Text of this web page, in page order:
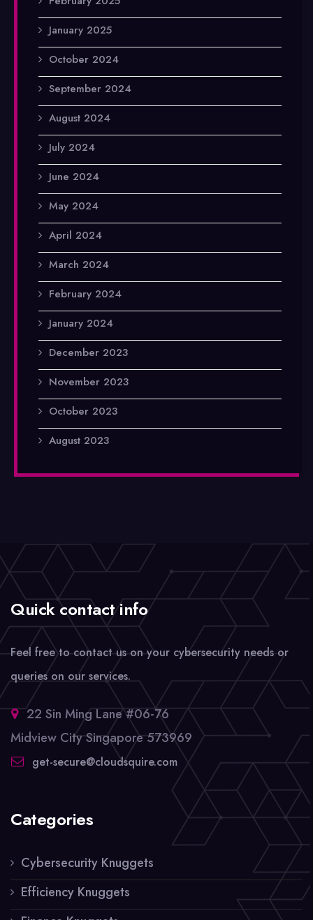
January 2025
October 2024
September 2024
August 2024
July 2024
June 2024
May 2024
April 2024
March 2024
February 2024
January 2024
December 2023
November 2023
October 2023
August 2023
Quick contact info
Feel free to contact us on your cybersecurity needs or
queries on our services.
22 Sin Ming Lane #06-76
Midview City Singapore 573969
get-secure@cloudsquire.com
Categories
Cybersecurity Knuggets
Efficiency Knuggets